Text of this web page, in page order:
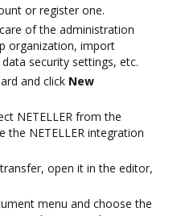
or register one.
of the administration
organization, import
security settings, etc.
and click New
NETELLER from the
NETELLER integration
open it in the editor,
menu and choose the